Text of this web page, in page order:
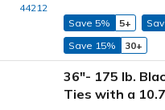
44212
Save 5% 5+
Save 15%
30+
36"- 175 lb.
Ties with a